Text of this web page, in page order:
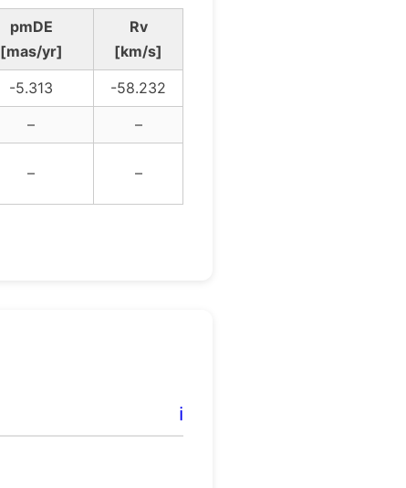
pmDE
[mas/yr]
Rv
[km/s]
-5.313
-58.232
–
–
– –
ℹ️